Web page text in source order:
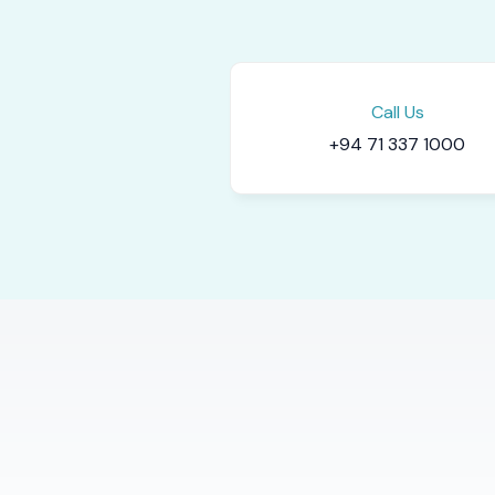
Call Us
+94 71 337 1000